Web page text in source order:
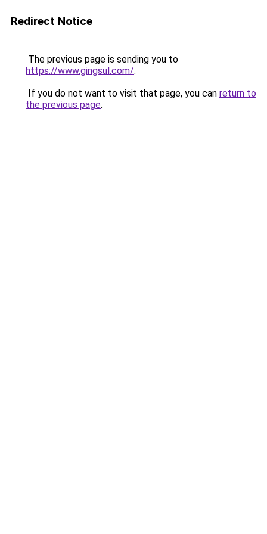
Redirect Notice
The previous page is sending you to
https://www.gingsul.com/.
If you do not want to visit that page, you can return to
the previous page.